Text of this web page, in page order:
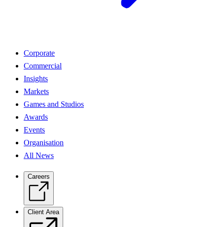
Corporate
Commercial
Insights
Markets
Games and Studios
Awards
Events
Organisation
All News
Careers
Client Area